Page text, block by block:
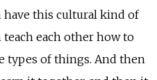
have this cultural kind of
teach each other how to
types of things. And then